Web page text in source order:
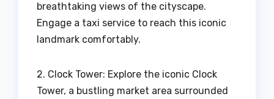
breathtaking views of the cityscape.
Engage a taxi service to reach this iconic
landmark comfortably.
2. Clock Tower: Explore the iconic Clock
Tower, a bustling market area surrounded